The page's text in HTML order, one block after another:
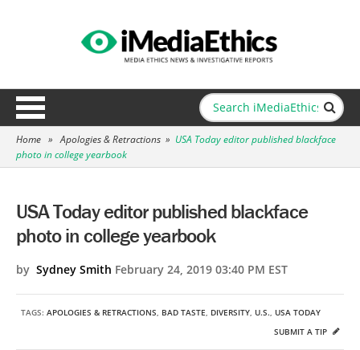
Home » Apologies & Retractions » USA Today editor published blackface
photo in college yearbook
USA Today editor published blackface
photo in college yearbook
by Sydney Smith February 24, 2019 03:40 PM EST
TAGS: APOLOGIES & RETRACTIONS, BAD TASTE, DIVERSITY, U.S., USA TODAY
SUBMIT A TIP